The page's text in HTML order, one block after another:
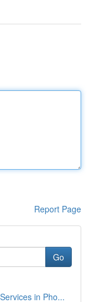
Report Page
Go
in Pho...